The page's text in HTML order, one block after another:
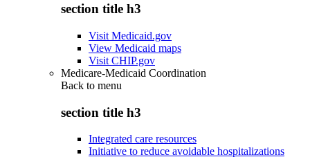
section title h3
Visit Medicaid.gov
View Medicaid maps
Visit CHIP.gov
Medicare-Medicaid Coordination
Back to menu
section title h3
Integrated care resources
Initiative to reduce avoidable hospitalizations